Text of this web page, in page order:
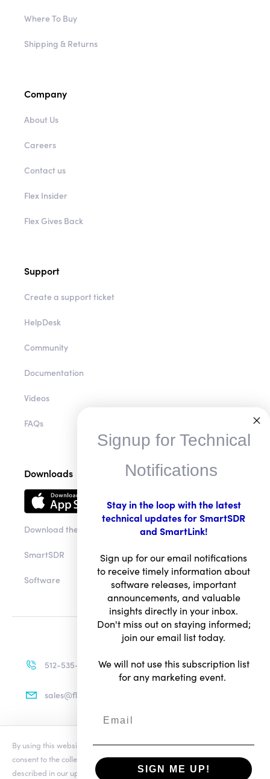
Where To Buy
Shipping & Returns
Company
About Us
Careers
Contact us
Flex Insider
Flex Gives Back
Support
Create a support ticket
HelpDesk
Community
Documentation
Videos
FAQs
Downloads
Download the app
SmartSDR
Software
512-535-4713
sales@flexradio.com
Privacy Notice
Terms of Use
By using this website you agree to our updatedConditions of Useand
consent to the collection and use of your personal information as
described in our updated
Privacy Notice, which includes the categories
Signup for Technical
Notifications
Stay in the loop with the latest
technical updates for SmartSDR
and SmartLink!
Sign up for our email notifications
to receive timely information about
software releases, important
announcements, and valuable
insights directly in your inbox.
Don't miss out on staying informed;
join our email list today.
We will not use this subscription list
for any marketing event.
SIGN ME UP!